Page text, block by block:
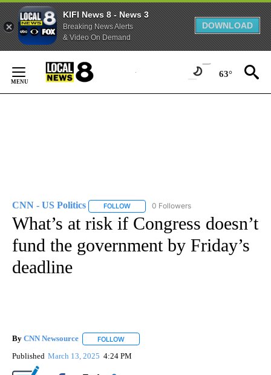
KIFI News 8 - News 3
Breaking News Alerts
& Video On Demand
DOWNLOAD
Content
63°
CNN - US Politics FOLLOW FOLLOW "CNN - US POLITICS" TO
0 Followers
What’s at risk if Congress doesn’t
fund the government by Friday’s
deadline
By CNN Newsource FOLLOW
Published March 13, 2025 4:24 PM